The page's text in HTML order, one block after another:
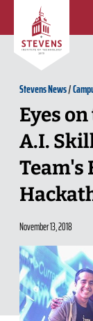
Skip to Content
Stevens News/
Eyes
A.I.
Team's
November 13, 2018